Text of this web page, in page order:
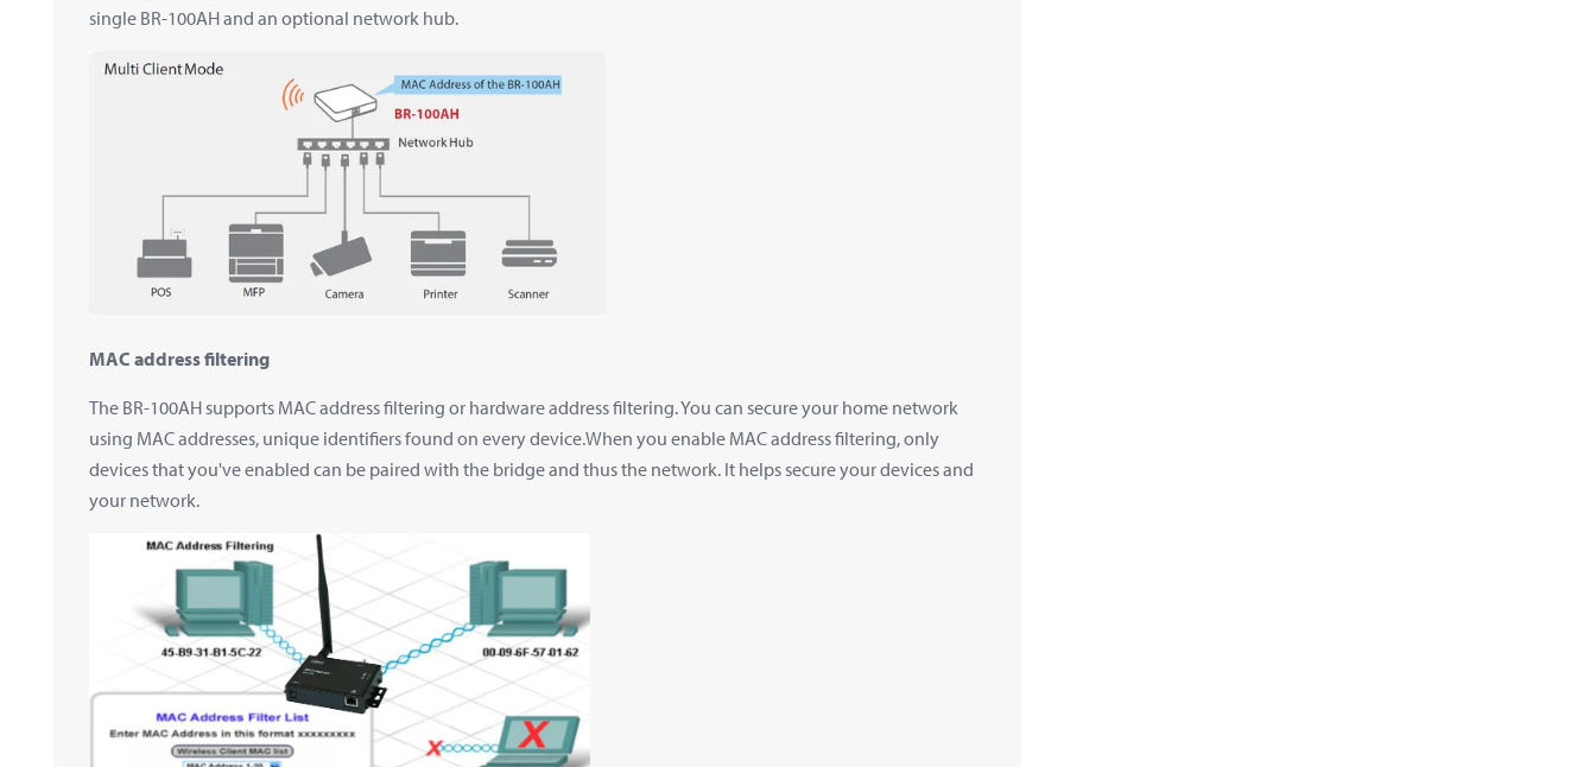
single BR-100AH and an optional network hub.
MAC address filtering
The BR-100AH supports MAC address filtering or hardware address filtering. You can secure your home network
using MAC addresses, unique identifiers found on every device.When you enable MAC address filtering, only
devices that you've enabled can be paired with the bridge and thus the network. It helps secure your devices and
your network.